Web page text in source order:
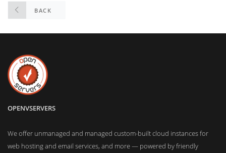
BACK
OPENVSERVERS
We offer unmanaged and managed custom-built cloud instances for
web hosting and email services, and more — powered by friendly